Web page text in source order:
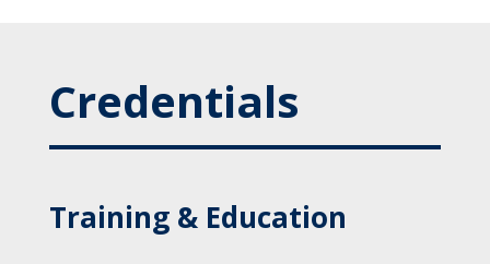
Credentials
Training & Education